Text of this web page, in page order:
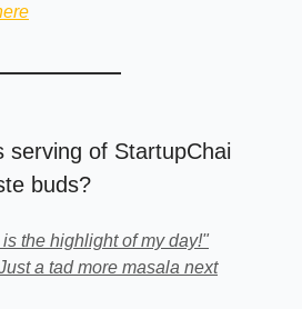
serving of StartupChai
buds?
the highlight of my day!"
a tad more masala next